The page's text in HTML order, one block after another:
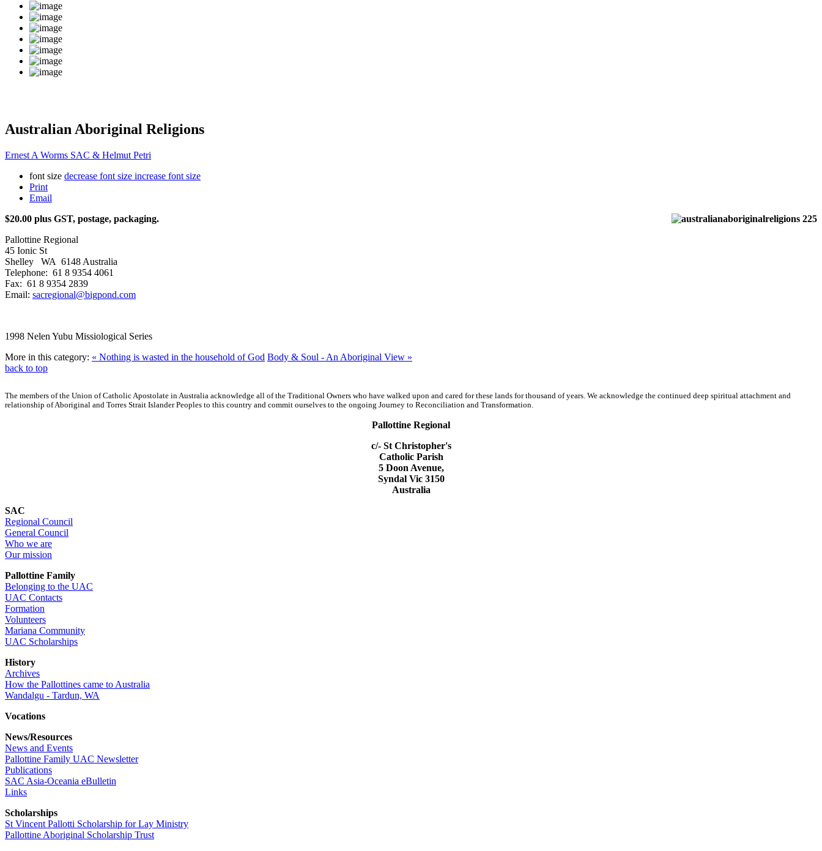
Australian Aboriginal Religions
Ernest A Worms SAC & Helmut Petri
font size decrease font size increase font size
Print
Email
$20.00 plus GST, postage, packaging.
Pallottine Regional
45 Ionic St
Shelley WA 6148 Australia
Telephone: 61 8 9354 4061
Fax: 61 8 9354 2839
Email: sacregional@bigpond.com
1998 Nelen Yubu Missiological Series
More in this category: « Nothing is wasted in the household of God Body & Soul - An Aboriginal View »
back to top
The members of the Union of Catholic Apostolate in Australia acknowledge all of the Traditional Owners who have walked upon and cared for these lands for thousand of years. We acknowledge the continued deep spiritual attachment and
relationship of Aboriginal and Torres Strait Islander Peoples to this country and commit ourselves to the ongoing Journey to Reconciliation and Transformation.
Pallottine Regional
c/- St Christopher's
Catholic Parish
5 Doon Avenue,
Syndal Vic 3150
Australia
SAC
Regional Council
General Council
Who we are
Our mission
Pallottine Family
Belonging to the UAC
UAC Contacts
Formation
Volunteers
Mariana Community
UAC Scholarships
History
Archives
How the Pallottines came to Australia
Wandalgu - Tardun, WA
Vocations
News/Resources
News and Events
Pallottine Family UAC Newsletter
Publications
SAC Asia-Oceania eBulletin
Links
Scholarships
St Vincent Pallotti Scholarship for Lay Ministry
Pallottine Aboriginal Scholarship Trust